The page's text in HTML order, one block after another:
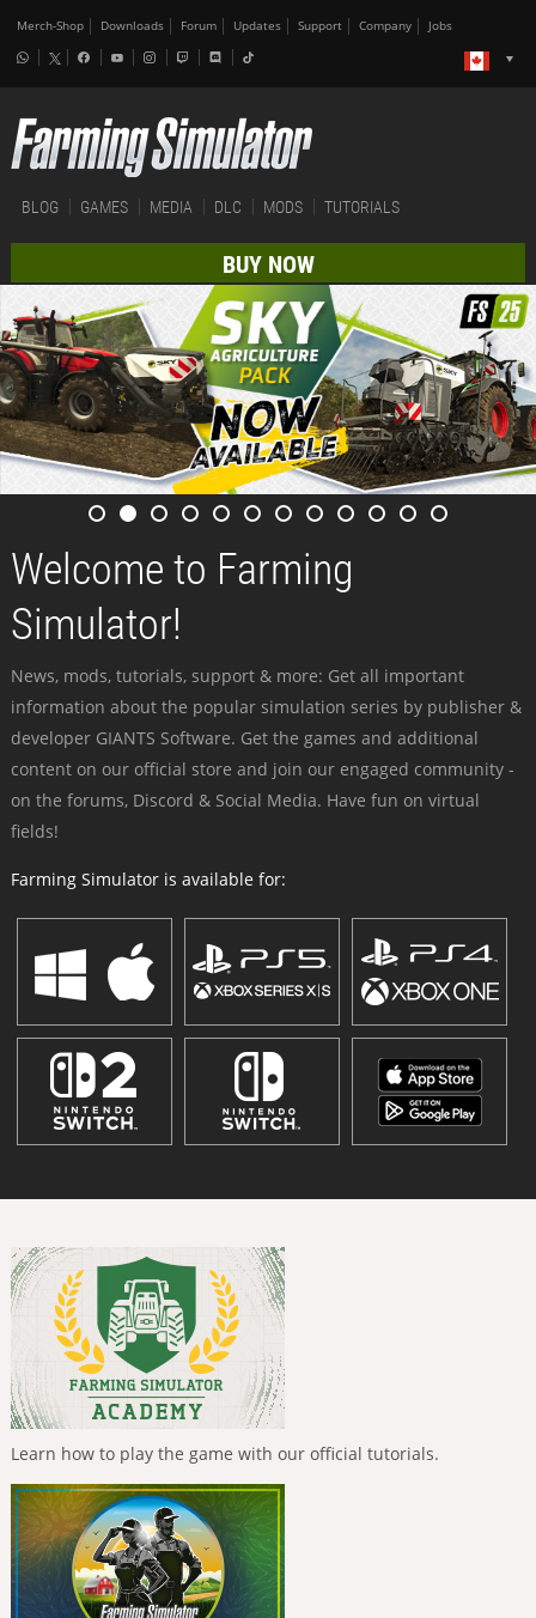
Merch-Shop Downloads Forum Updates Support Company Jobs
BLOG GAMES MEDIA DLC MODS TUTORIALS
BUY NOW
Welcome to Farming
Simulator!
News, mods, tutorials, support & more: Get all important
information about the popular simulation series by publisher &
developer GIANTS Software. Get the games and additional
content on our official store and join our engaged community -
on the forums, Discord & Social Media. Have fun on virtual
fields!
Farming Simulator is available for:
Learn how to play the game with our official tutorials.